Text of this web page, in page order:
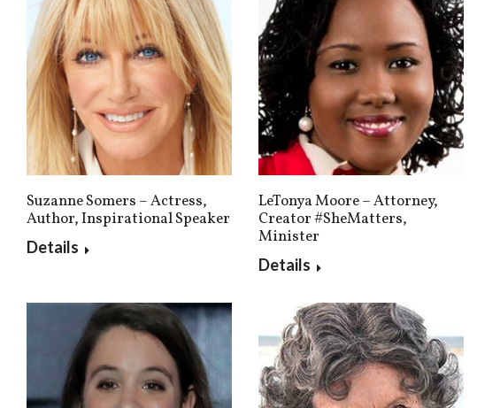
Suzanne Somers – Actress,
Author, Inspirational Speaker
Details
LeTonya Moore – Attorney,
Creator #SheMatters,
Minister
Details